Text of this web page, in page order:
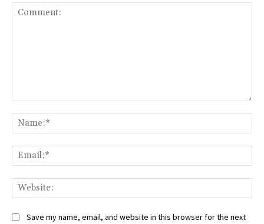
Save my name, email, and website in this browser for the next